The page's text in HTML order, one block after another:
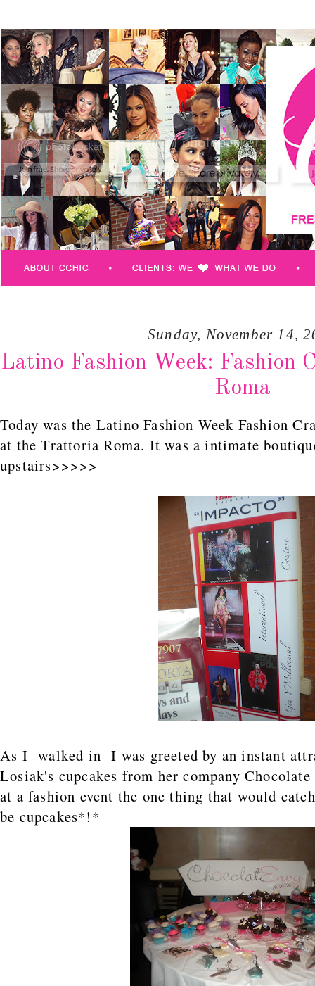
Sunday, November 14,
Latino Fashion Week: Fashion
Roma
Today was the Latino Fashion Week Fashion
at the Trattoria Roma. It was a intimate
upstairs>>>>>
As I walked in I was greeted by an instant
Losiak's cupcakes from her company
at a fashion event the one thing that would
be cupcakes*!*